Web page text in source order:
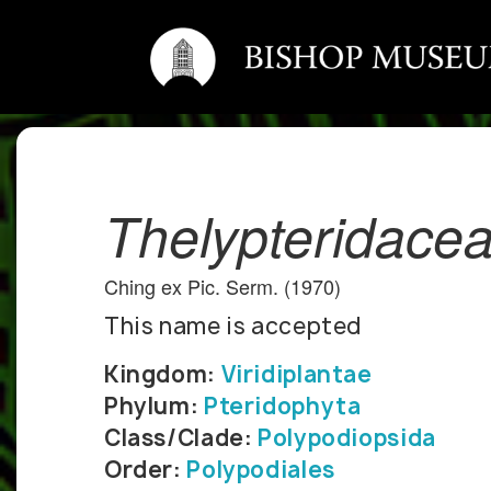
Ching ex Pic. Serm. (1970)
This name is accepted
Kingdom: Viridiplantae
Phylum: Pteridophyta
Class/Clade: Polypodiopsida
Order: Polypodiales